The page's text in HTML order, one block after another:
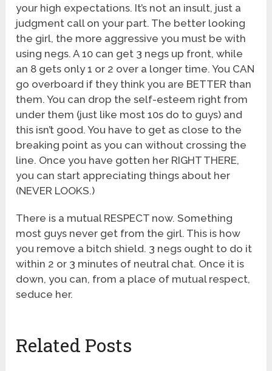
your high expectations. It’s not an insult, just a
judgment call on your part. The better looking
the girl, the more aggressive you must be with
using negs. A 10 can get 3 negs up front, while
an 8 gets only 1 or 2 over a longer time. You CAN
go overboard if they think you are BETTER than
them. You can drop the self-esteem right from
under them (just like most 10s do to guys) and
this isn’t good. You have to get as close to the
breaking point as you can without crossing the
line. Once you have gotten her RIGHT THERE,
you can start appreciating things about her
(NEVER LOOKS.)
There is a mutual RESPECT now. Something
most guys never get from the girl. This is how
you remove a bitch shield. 3 negs ought to do it
within 2 or 3 minutes of neutral chat. Once it is
down, you can, from a place of mutual respect,
seduce her.
Related Posts